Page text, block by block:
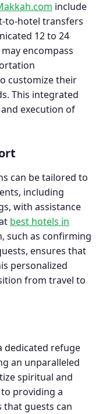
include
to-hotel transfers
12 to 24
encompass
customize their
This integrated
execution of
can be tailored to
including
with assistance
best hotels in
such as confirming
ensures that
personalized
from travel to
dedicated refuge
an unparalleled
spiritual and
providing a
guests can